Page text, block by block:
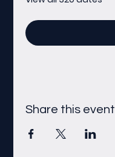
Share this event